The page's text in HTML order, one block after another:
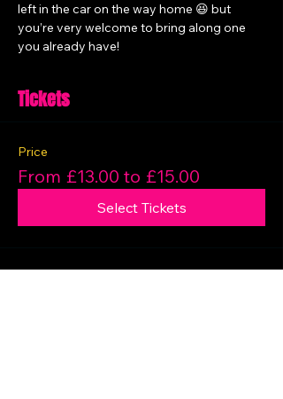
left in the car on the way home 😆 but
you’re very welcome to bring along one
you already have!
Tickets
Price
From £13.00 to £15.00
Select Tickets